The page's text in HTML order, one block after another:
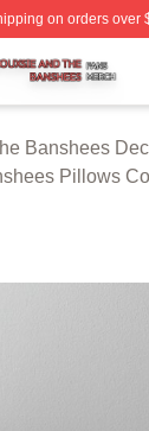
on orders over
Banshees
Banshees
Pillows